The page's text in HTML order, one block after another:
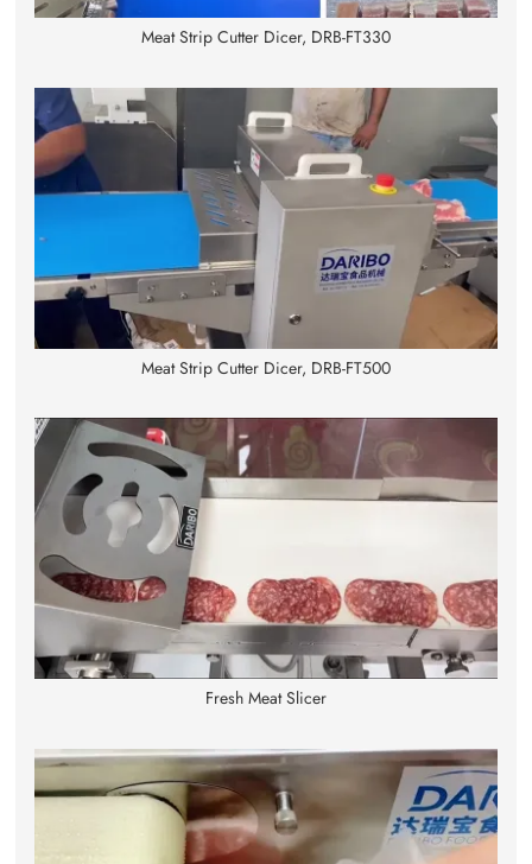
Meat Strip Cutter Dicer, DRB-FT330
Meat Strip Cutter Dicer, DRB-FT500
Fresh Meat Slicer